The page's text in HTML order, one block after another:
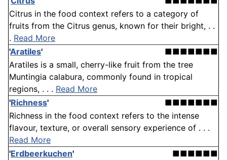
Citrus in the food context refers to a category of
fruits from the Citrus genus, known for their bright, . .
. Read More
'Aratiles'
■■■■■■■
Aratiles is a small, cherry-like fruit from the tree
Muntingia calabura, commonly found in tropical
regions, . . . Read More
'Richness'
■■■■■■■
Richness in the food context refers to the intense
flavour, texture, or overall sensory experience of . . .
Read More
'Erdbeerkuchen'
■■■■■■